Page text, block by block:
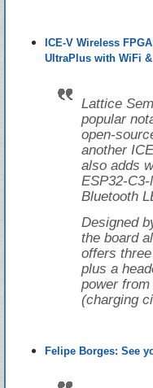
ICE-V Wireless
UltraPlus with WiFi
Lattice
popular
open-
another
also adds
ESP32-
Bluetooth
Designed
the board
offers
plus a
power
(charging
Felipe Borges: See